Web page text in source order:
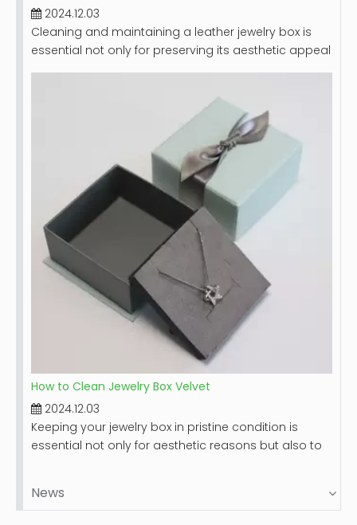
2024.12.03
Cleaning and maintaining a leather jewelry box is
essential not only for preserving its aesthetic appeal
requires special care to prevent damage from dirt,
moisture, and improper handling. This guide will
provide you with detailed steps on how to effectively
clean your leather jewelry box, along with tips for
maintaining its beauty over time.
How to Clean Jewelry Box Velvet
2024.12.03
Keeping your jewelry box in pristine condition is
essential not only for aesthetic reasons but also to
dust and stains over time. This guide will provide you
News